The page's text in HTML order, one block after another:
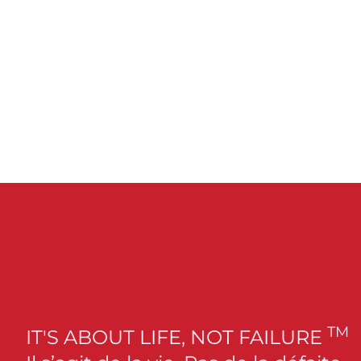
IT'S ABOUT LIFE, NOT FAILURE TM